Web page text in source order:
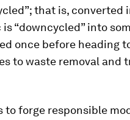
that is, converted
“downcycled” into
once before heading
to waste removal and
to forge responsible